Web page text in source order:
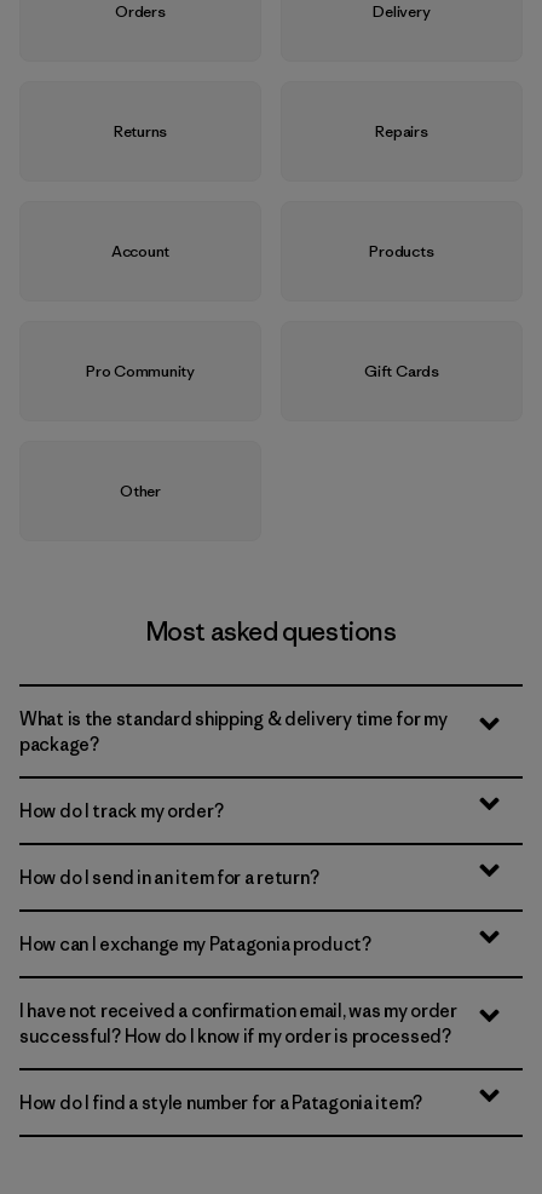
Orders Delivery
Returns Repairs
Account Products
Pro Community Gift Cards
Other
Most asked questions
What is the standard shipping & delivery time for my
package?
How do I track my order?
How do I send in an item for a return?
How can I exchange my Patagonia product?
I have not received a confirmation email, was my order
successful? How do I know if my order is processed?
How do I find a style number for a Patagonia item?